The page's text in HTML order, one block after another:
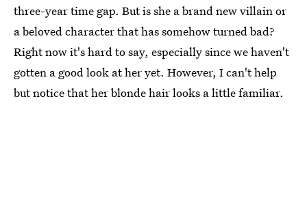
three-year time gap. But is she a brand new villain or
a beloved character that has somehow turned bad?
Right now it's hard to say, especially since we haven't
gotten a good look at her yet. However, I can't help
but notice that her blonde hair looks a little familiar.